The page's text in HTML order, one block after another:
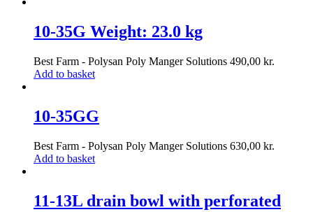
10-35G Weight: 23.0 kg
Best Farm - Polysan Poly Manger Solutions 490,00 kr.
Add to basket
10-35GG
Best Farm - Polysan Poly Manger Solutions 630,00 kr.
Add to basket
11-13L drain bowl with perforated